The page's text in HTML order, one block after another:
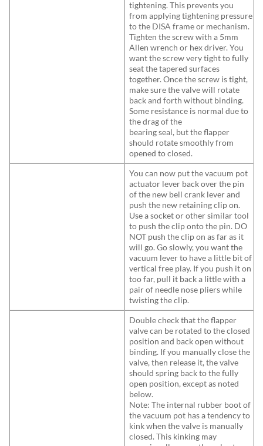
tightening. This prevents you
from applying tightening pressure
to the DISA frame or mechanism.
Tighten the screw with a 5mm
Allen wrench or hex driver. You
want the screw very tight to fully
seat the tapered surfaces
together. Once the screw is tight,
make sure the valve will rotate
back and forth without binding.
Some resistance is normal due to
the drag of the
bearing seal, but the flapper
should rotate smoothly from
opened to closed.
You can now put the vacuum pot
actuator lever back over the pin
of the new bell crank lever and
push the new retaining clip on.
Use a socket or other similar tool
to push the clip onto the pin. DO
NOT push the clip on as far as it
will go. Go slowly, you want the
vacuum lever to have a little bit of
vertical free play. If you push it on
too far, pull it back a little with a
pair of needle nose pliers while
twisting the clip.
Double check that the flapper
valve can be rotated to the closed
position and back open without
binding. If you manually close the
valve, then release it, the valve
should spring back to the fully
open position, except as noted
below.
Note: The internal rubber boot of
the vacuum pot has a tendency to
kink when the valve is manually
closed. This kinking may